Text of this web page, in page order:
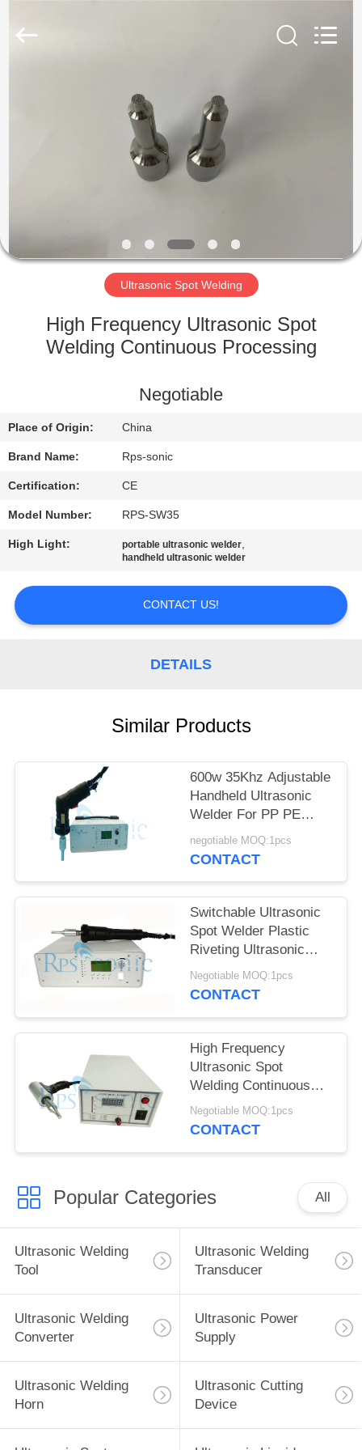
PRODUCTS
FACTORY
QUALITY
CONTACT
US
NEWS
CASES
SITEMAP
Ltd..
Ultrasonic Spot Welding
High Frequency Ultrasonic Spot
Welding Continuous Processing
Negotiable
Place of Origin: China
Brand Name: Rps-sonic
Certification: CE
Model Number: RPS-SW35
High Light: portable ultrasonic welder,
handheld ultrasonic welder
CONTACT US!
DETAILS
Similar Products
600w 35Khz Adjustable
Handheld Ultrasonic
Welder For PP PE
Welding
negotiable MOQ:1pcs
CONTACT
Switchable Ultrasonic
Spot Welder Plastic
Riveting Ultrasonic
Hand Welder
Negotiable MOQ:1pcs
CONTACT
High Frequency
Ultrasonic Spot
Welding Continuous
Processing
Negotiable MOQ:1pcs
CONTACT
Popular Categories All
Ultrasonic Welding
Tool
Ultrasonic Welding
Transducer
Ultrasonic Welding
Converter
Ultrasonic Power
Supply
Ultrasonic Welding
Horn
Ultrasonic Cutting
Device